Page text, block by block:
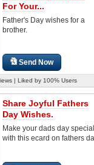
For Your...
Father's Day wishes for a
brother.
Send Now
| Liked by 100% Users
Share Joyful Fathers
Day Wishes.
Make your dads day special
with this ecard on fathers